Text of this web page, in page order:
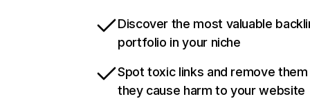
Discover the most valuable
portfolio in your niche
Spot toxic links and remove
they cause harm to your website